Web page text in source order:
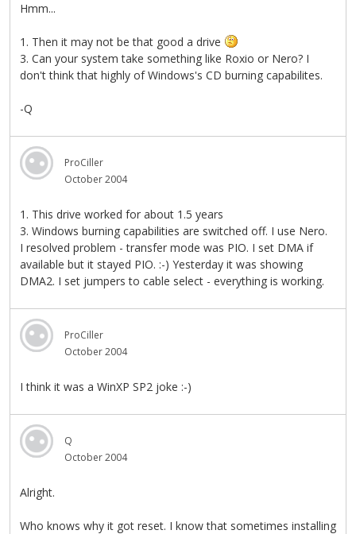
Hmm...
1. Then it may not be that good a drive
3. Can your system take something like Roxio or Nero? I
don't think that highly of Windows's CD burning capabilites.
-Q
ProCiller
October 2004
1. This drive worked for about 1.5 years
3. Windows burning capabilities are switched off. I use Nero.
I resolved problem - transfer mode was PIO. I set DMA if
available but it stayed PIO. :-) Yesterday it was showing
DMA2. I set jumpers to cable select - everything is working.
ProCiller
October 2004
I think it was a WinXP SP2 joke :-)
Q
October 2004
Alright.
Who knows why it got reset. I know that sometimes installing